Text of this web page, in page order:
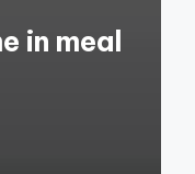
in meal